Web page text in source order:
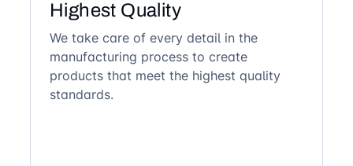
Highest Quality
We take care of every detail in the
manufacturing process to create
products that meet the highest quality
standards.